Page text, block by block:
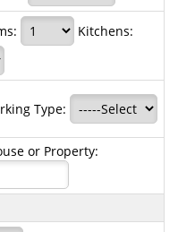
Kitchens:
Type:
or Property: